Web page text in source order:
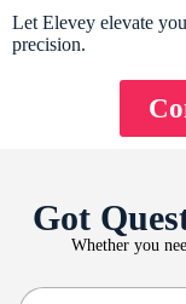
Let Elevey elevate
precision.
Got
Whether you